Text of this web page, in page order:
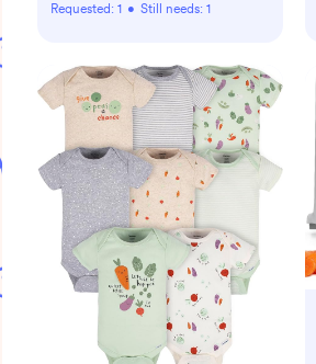
Requested: 1 • Still needs: 1